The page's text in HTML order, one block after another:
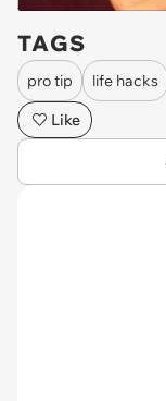
TAGS
pro tip life hacks
Like